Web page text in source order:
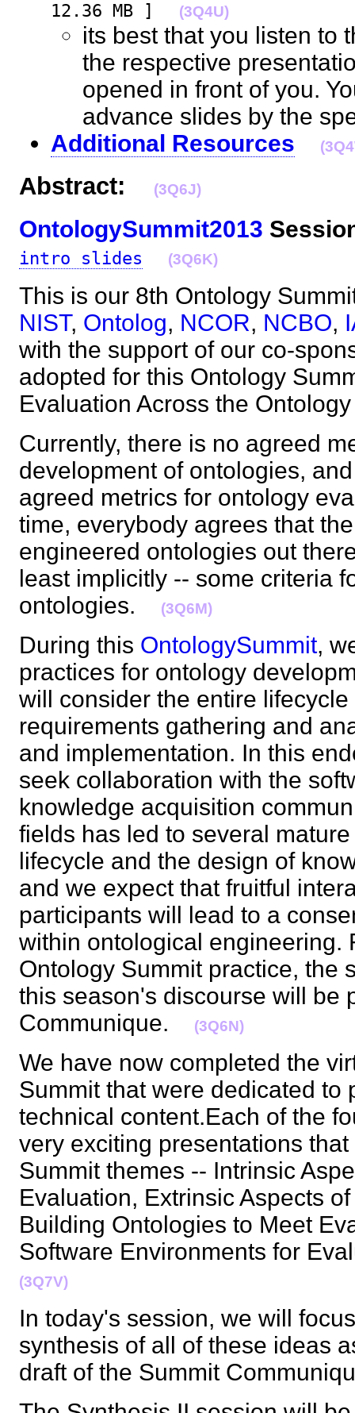
12.36 MB ] (3Q4U)
its best that you listen to
the respective
opened in front of you.
advance slides by the
Additional Resources
Abstract: (3Q6J)
OntologySummit2013
intro slides (3Q6K)
This is our 8th Ontology
NIST, Ontolog, NCOR, NCBO,
with the support of our co-
adopted for this Ontology
Evaluation Across the
Currently, there is no agreed
development of ontologies,
agreed metrics for ontology
time, everybody agrees that
engineered ontologies out
least implicitly -- some criteria
ontologies.
(3Q6M)
During this OntologySummit,
practices for ontology
will consider the entire
requirements gathering and
and implementation. In this
seek collaboration with the
knowledge acquisition
fields has led to several
lifecycle and the design of
and we expect that fruitful
participants will lead to a
within ontological engineering.
Ontology Summit practice, the
this season's discourse will be
Communique.
(3Q6N)
We have now completed the
Summit that were dedicated to
technical content.Each of the
very exciting presentations
Summit themes -- Intrinsic
Evaluation, Extrinsic Aspects
Building Ontologies to Meet
Software Environments for
(3Q7V)
In today's session, we will
synthesis of all of these ideas
draft of the Summit